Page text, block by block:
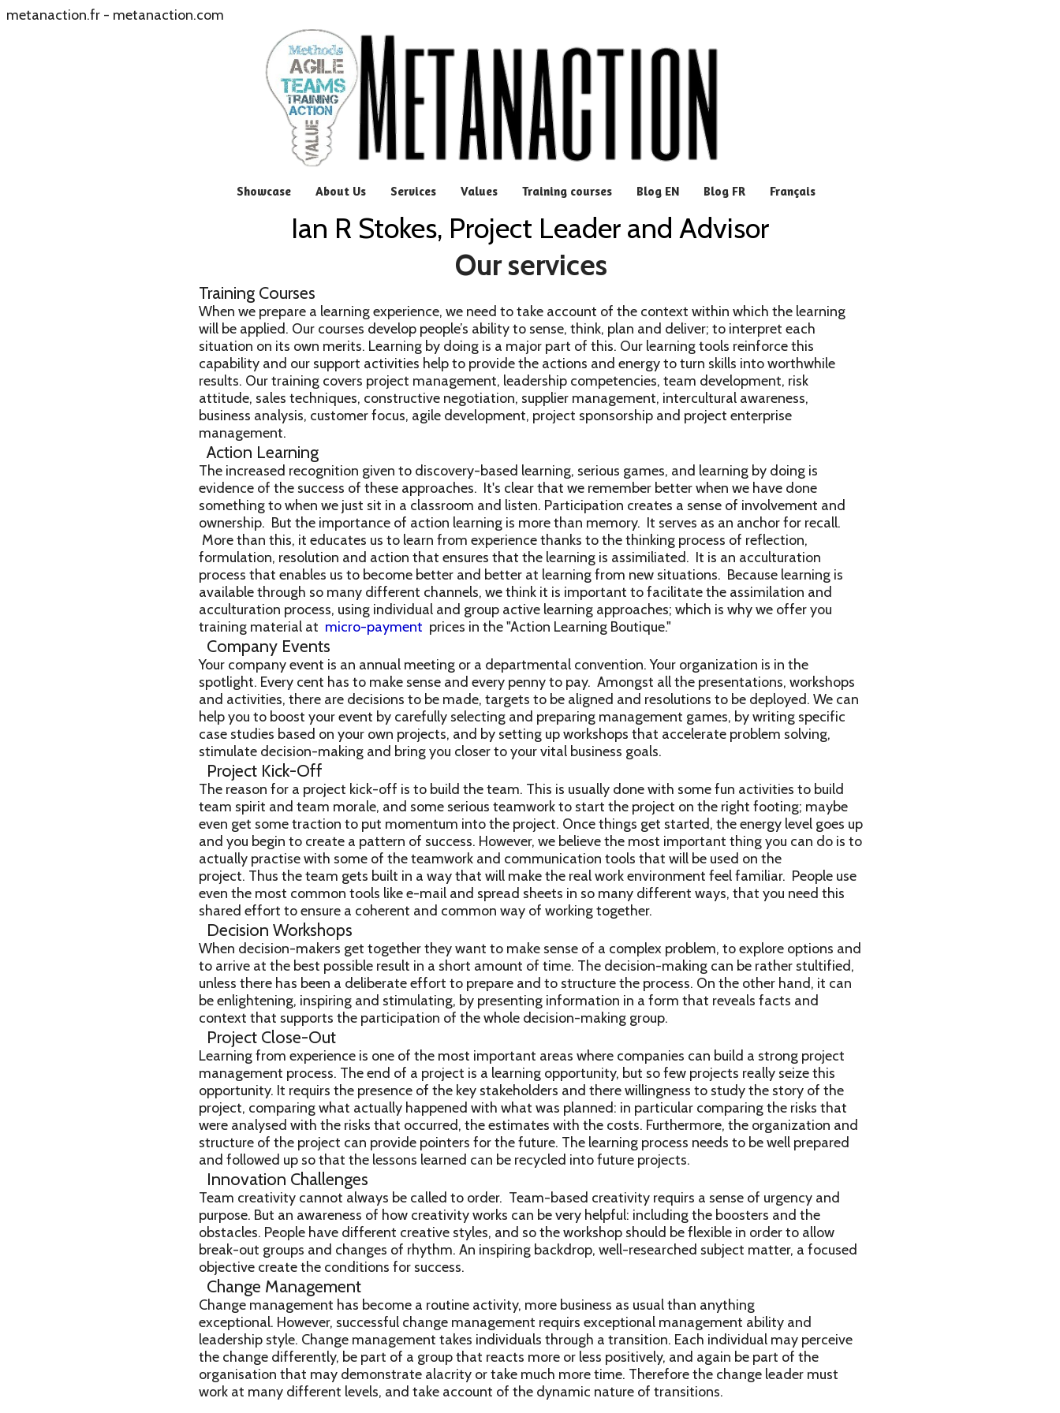
metanaction.fr - metanaction.com
Showcase About Us Services Values Training courses Blog EN Blog FR Français
Ian R Stokes, Project Leader and Advisor
Our services
Training Courses
When we prepare a learning experience, we need to take account of the context within which the learning
will be applied. Our courses develop people’s ability to sense, think, plan and deliver; to interpret each
situation on its own merits. Learning by doing is a major part of this. Our learning tools reinforce this
capability and our support activities help to provide the actions and energy to turn skills into worthwhile
results. Our training covers project management, leadership competencies, team development, risk
attitude, sales techniques, constructive negotiation, supplier management, intercultural awareness,
business analysis, customer focus, agile development, project sponsorship and project enterprise
management.
Action Learning
The increased recognition given to discovery-based learning, serious games, and learning by doing is
evidence of the success of these approaches. It's clear that we remember better when we have done
something to when we just sit in a classroom and listen. Participation creates a sense of involvement and
ownership. But the importance of action learning is more than memory. It serves as an anchor for recall.
More than this, it educates us to learn from experience thanks to the thinking process of reflection,
formulation, resolution and action that ensures that the learning is assimiliated. It is an acculturation
process that enables us to become better and better at learning from new situations. Because learning is
available through so many different channels, we think it is important to facilitate the assimilation and
acculturation process, using individual and group active learning approaches; which is why we offer you
training material at micro-payment prices in the "Action Learning Boutique."
Company Events
Your company event is an annual meeting or a departmental convention. Your organization is in the
spotlight. Every cent has to make sense and every penny to pay. Amongst all the presentations, workshops
and activities, there are decisions to be made, targets to be aligned and resolutions to be deployed. We can
help you to boost your event by carefully selecting and preparing management games, by writing specific
case studies based on your own projects, and by setting up workshops that accelerate problem solving,
stimulate decision-making and bring you closer to your vital business goals.
Project Kick-Off
The reason for a project kick-off is to build the team. This is usually done with some fun activities to build
team spirit and team morale, and some serious teamwork to start the project on the right footing; maybe
even get some traction to put momentum into the project. Once things get started, the energy level goes up
and you begin to create a pattern of success. However, we believe the most important thing you can do is to
actually practise with some of the teamwork and communication tools that will be used on the
project. Thus the team gets built in a way that will make the real work environment feel familiar. People use
even the most common tools like e-mail and spread sheets in so many different ways, that you need this
shared effort to ensure a coherent and common way of working together.
Decision Workshops
When decision-makers get together they want to make sense of a complex problem, to explore options and
to arrive at the best possible result in a short amount of time. The decision-making can be rather stultified,
unless there has been a deliberate effort to prepare and to structure the process. On the other hand, it can
be enlightening, inspiring and stimulating, by presenting information in a form that reveals facts and
context that supports the participation of the whole decision-making group.
Project Close-Out
Learning from experience is one of the most important areas where companies can build a strong project
management process. The end of a project is a learning opportunity, but so few projects really seize this
opportunity. It requirs the presence of the key stakeholders and there willingness to study the story of the
project, comparing what actually happened with what was planned: in particular comparing the risks that
were analysed with the risks that occurred, the estimates with the costs. Furthermore, the organization and
structure of the project can provide pointers for the future. The learning process needs to be well prepared
and followed up so that the lessons learned can be recycled into future projects.
Innovation Challenges
Team creativity cannot always be called to order. Team-based creativity requirs a sense of urgency and
purpose. But an awareness of how creativity works can be very helpful: including the boosters and the
obstacles. People have different creative styles, and so the workshop should be flexible in order to allow
break-out groups and changes of rhythm. An inspiring backdrop, well-researched subject matter, a focused
objective create the conditions for success.
Change Management
Change management has become a routine activity, more business as usual than anything
exceptional. However, successful change management requirs exceptional management ability and
leadership style. Change management takes individuals through a transition. Each individual may perceive
the change differently, be part of a group that reacts more or less positively, and again be part of the
organisation that may demonstrate alacrity or take much more time. Therefore the change leader must
work at many different levels, and take account of the dynamic nature of transitions.